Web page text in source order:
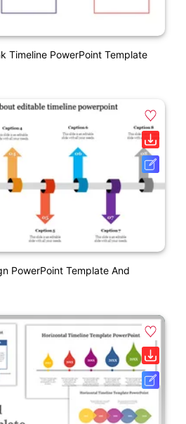
Timeline PowerPoint Template
PowerPoint Template And